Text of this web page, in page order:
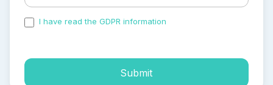
I have read the GDPR information
Submit